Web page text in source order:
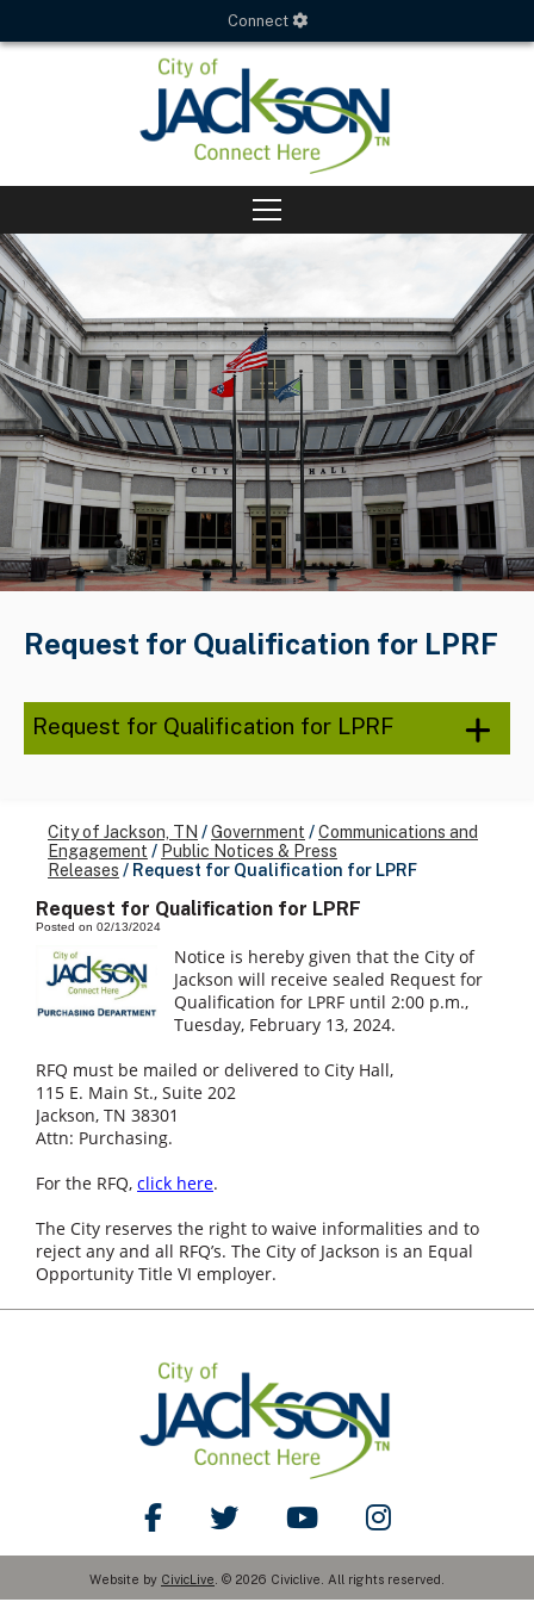
Connect
Request for Qualification for LPRF
Request for Qualification for LPRF
City of Jackson, TN /Government /Communications and
Engagement / Public Notices & Press
Releases / Request for Qualification for LPRF
Request for Qualification for LPRF
Posted on 02/13/2024
Notice is hereby given that the City of
Jackson will receive sealed Request for
Qualification for LPRF until 2:00 p.m.,
Tuesday, February 13, 2024.
RFQ must be mailed or delivered to City Hall,
115 E. Main St., Suite 202
Jackson, TN 38301
Attn: Purchasing.
For the RFQ, click here.
The City reserves the right to waive informalities and to
reject any and all RFQ’s. The City of Jackson is an Equal
Opportunity Title VI employer.
Like Us on Facebook
Follow Us on TwitterWatch Us on YouTube
Follow Us on
Website by CivicLive . © 2026 Civiclive. All rights reserved.